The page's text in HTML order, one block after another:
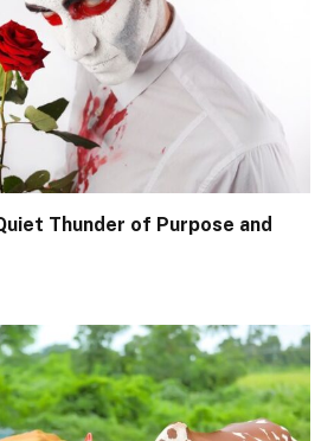
Thunder of Purpose and